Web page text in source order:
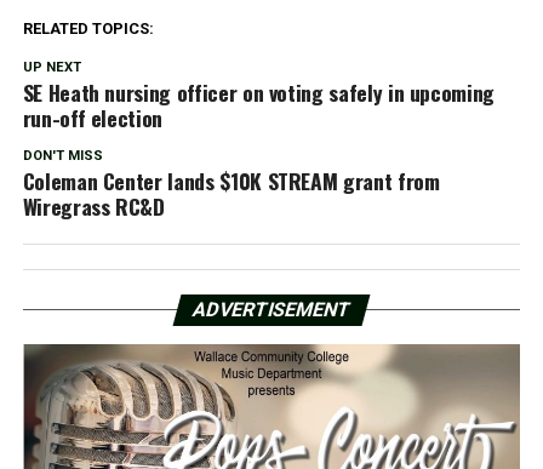
RELATED TOPICS:
UP NEXT
SE Heath nursing officer on voting safely in upcoming
run-off election
DON'T MISS
Coleman Center lands $10K STREAM grant from
Wiregrass RC&D
ADVERTISEMENT